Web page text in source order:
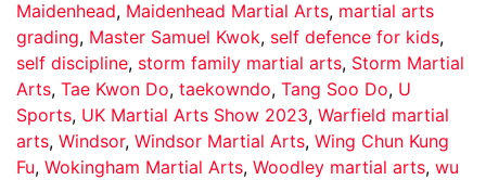
Maidenhead, Maidenhead Martial Arts, martial arts
grading, Master Samuel Kwok, self defence for kids,
self discipline, storm family martial arts, Storm Martial
Arts, Tae Kwon Do, taekowndo, Tang Soo Do, U
Sports, UK Martial Arts Show 2023, Warfield martial
arts, Windsor, Windsor Martial Arts, Wing Chun Kung
Fu, Wokingham Martial Arts, Woodley martial arts, wu